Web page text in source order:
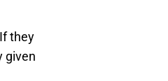
they
given